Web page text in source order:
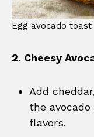
Egg avocado toast
2. Cheesy
Add
the
flavors.